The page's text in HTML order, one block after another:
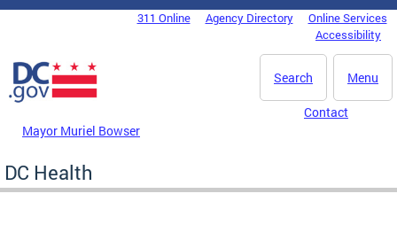
Skip to main content
DC Agency Top Menu311 Online Agency Directory
Online Services
Accessibility
Menu
Search
Mayor Muriel Bowser
Contact
DC Health